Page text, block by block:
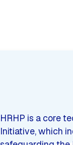
HRHP is a core
Initiative, which